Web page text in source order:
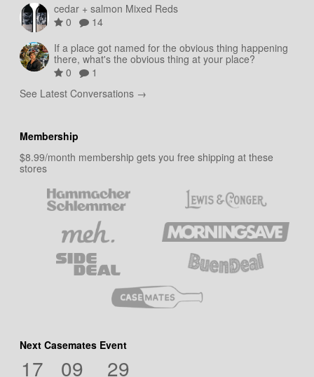
cedar + salmon Mixed Reds
0
14
If a place got named for the obvious thing happening
there, what's the obvious thing at your place?
0
1
See Latest Conversations →
Membership
$8.99/month membership gets you free shipping at these
stores
Next Casemates Event
17 09 29